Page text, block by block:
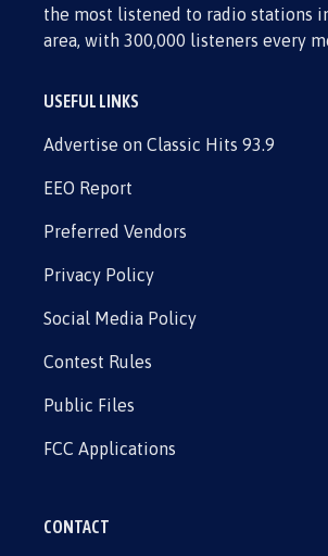
the most listened to radio stations
area, with 300,000 listeners every
USEFUL LINKS
Advertise on Classic Hits 93.9
EEO Report
Preferred Vendors
Privacy Policy
Social Media Policy
Contest Rules
Public Files
FCC Applications
CONTACT